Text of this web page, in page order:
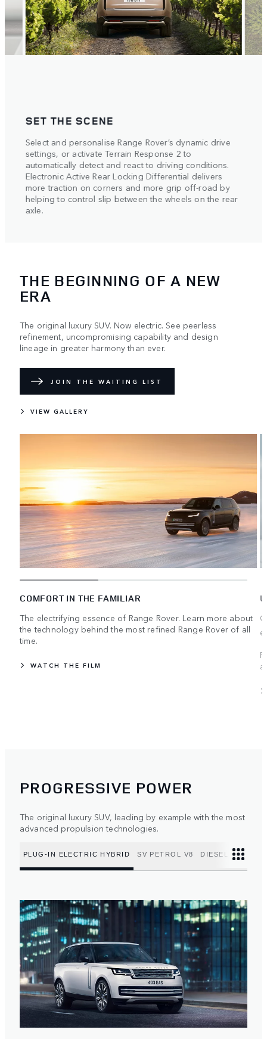
SET THE SCENE
Select and personalise Range Rover’s dynamic drive
settings, or activate Terrain Response 2 to
automatically detect and react to driving conditions.
Electronic Active Rear Locking Differential delivers
more traction on corners and more grip off-road by
helping to control slip between the wheels on the rear
axle.
THE BEGINNING OF A NEW
ERA
The original luxury SUV. Now electric. See peerless
refinement, uncompromising capability and design
lineage in greater harmony than ever.
JOIN THE WAITING LIST
VIEW GALLERY
COMFORT IN THE FAMILIAR
The electrifying essence of Range Rover. Learn more about
the technology behind the most refined Range Rover of all
time.
WATCH THE FILM
PROGRESSIVE POWER
The original luxury SUV, leading by example with the most
advanced propulsion technologies.
PLUG-IN ELECTRIC HYBRID SV PETROL V8 DIESEL MILD